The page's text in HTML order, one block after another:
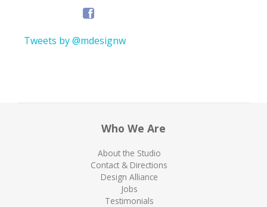
Tweets by @mdesignw
Who We Are
About the Studio
Contact & Directions
Design Alliance
Jobs
Testimonials